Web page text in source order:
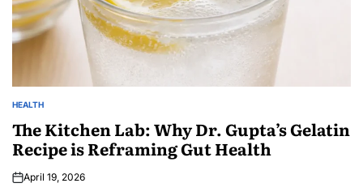
HEALTH
The Kitchen Lab: Why Dr. Gupta’s Gelatin
Recipe is Reframing Gut Health
April 19, 2026